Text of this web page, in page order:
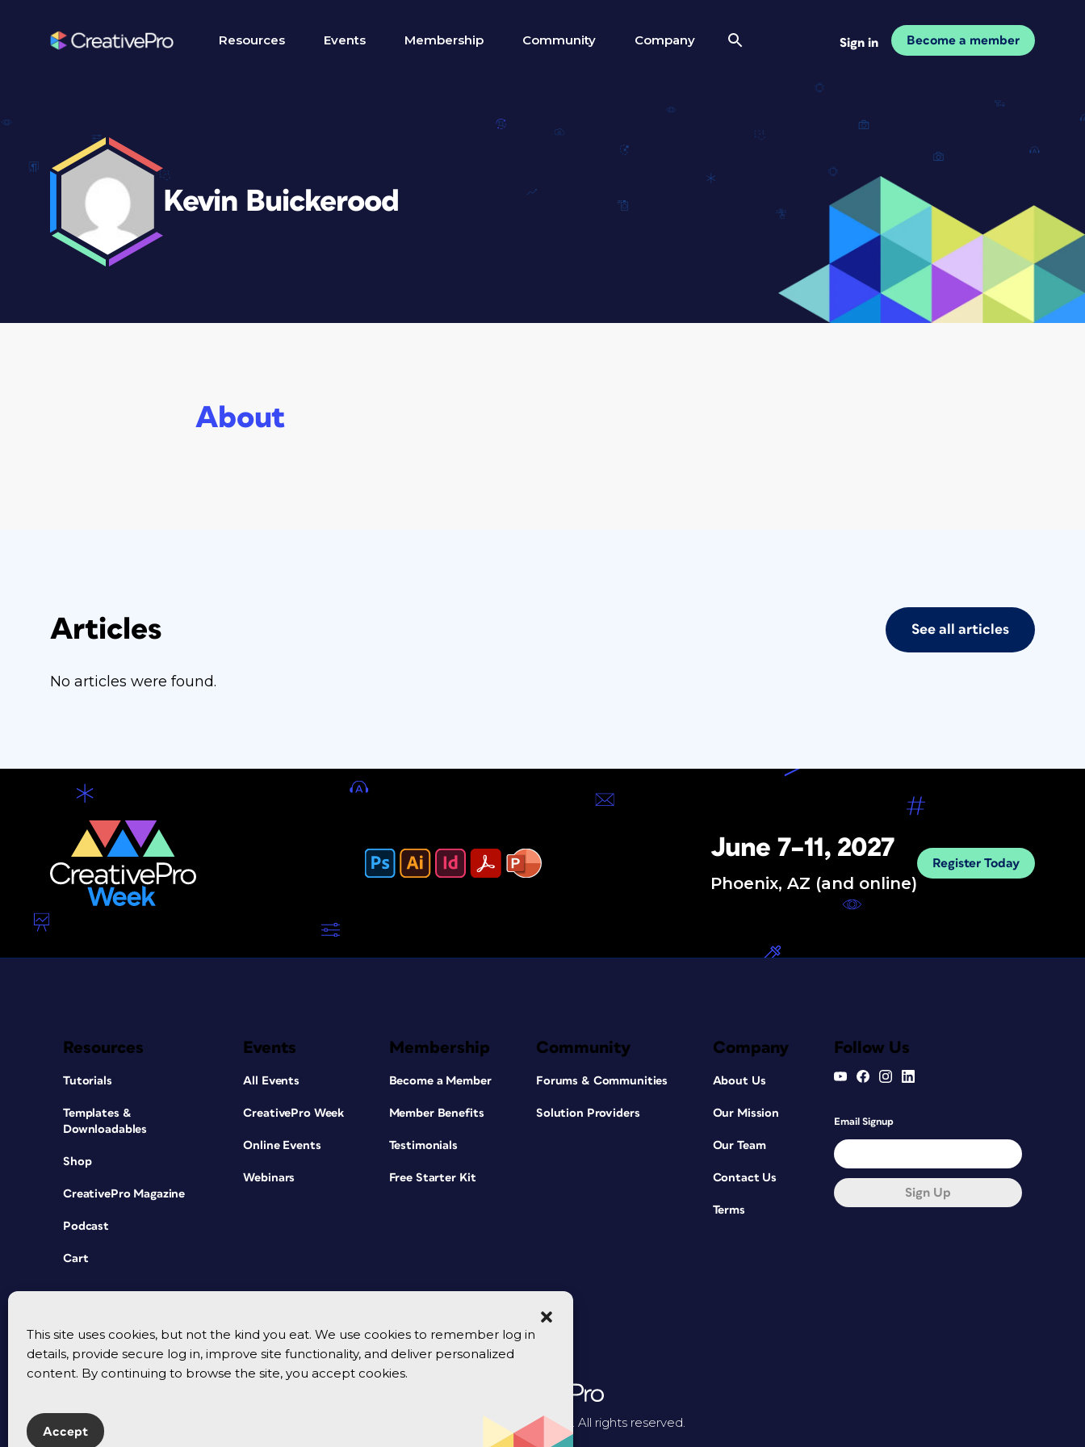
This site uses cookies, but not the kind you eat. We use cookies to remember log in
details, provide secure log in, improve site functionality, and deliver personalized
content. By continuing to browse the site, you accept cookies.
Accept
Resources Events Membership Community Company Sign in Become a member
Kevin Buickerood
About
Articles See all articles
No articles were found.
June 7–11, 2027
Phoenix, AZ (and online)
Register Today
Resources
Tutorials
Templates &
Downloadables
Shop
CreativePro Magazine
Podcast
Cart
Events
All Events
CreativePro Week
Online Events
Webinars
Membership
Become a Member
Member Benefits
Testimonials
Free Starter Kit
Community
Forums & Communities
Solution Providers
Company
About Us
Our Mission
Our Team
Contact Us
Terms
Follow Us
Email Signup
Sign Up
© 2026 CreativePro Network. All rights reserved.